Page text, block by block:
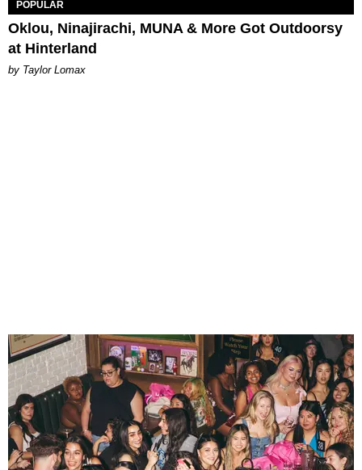
POPULAR
Oklou, Ninajirachi, MUNA & More Got Outdoorsy
at Hinterland
by Taylor Lomax